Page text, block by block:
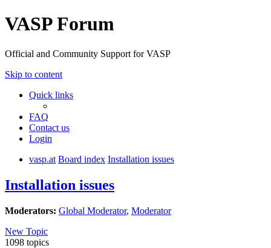
VASP Forum
Official and Community Support for VASP
Skip to content
Quick links
FAQ
Contact us
Login
vasp.at Board index Installation issues
Installation issues
Moderators: Global Moderator, Moderator
New Topic
1098 topics